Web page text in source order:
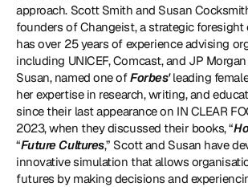
approach. Scott Smith and Susan
founders of Changeist, a strategic
has over 25 years of experience advising
including UNICEF, Comcast, and JP
Susan, named one of Forbes' leading
her expertise in research, writing, and
since their last appearance on IN CLEAR
2023, when they discussed their books, “
“Future Cultures,” Scott and Susan have
innovative simulation that allows
futures by making decisions and